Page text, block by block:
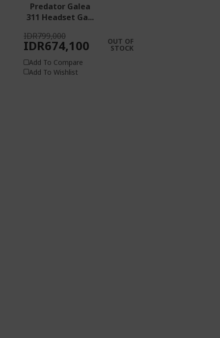
Predator Galea
311 Headset Ga...
IDR674,100
IDR799,000 OUT OF
STOCK
Add To Compare
Add To Wishlist